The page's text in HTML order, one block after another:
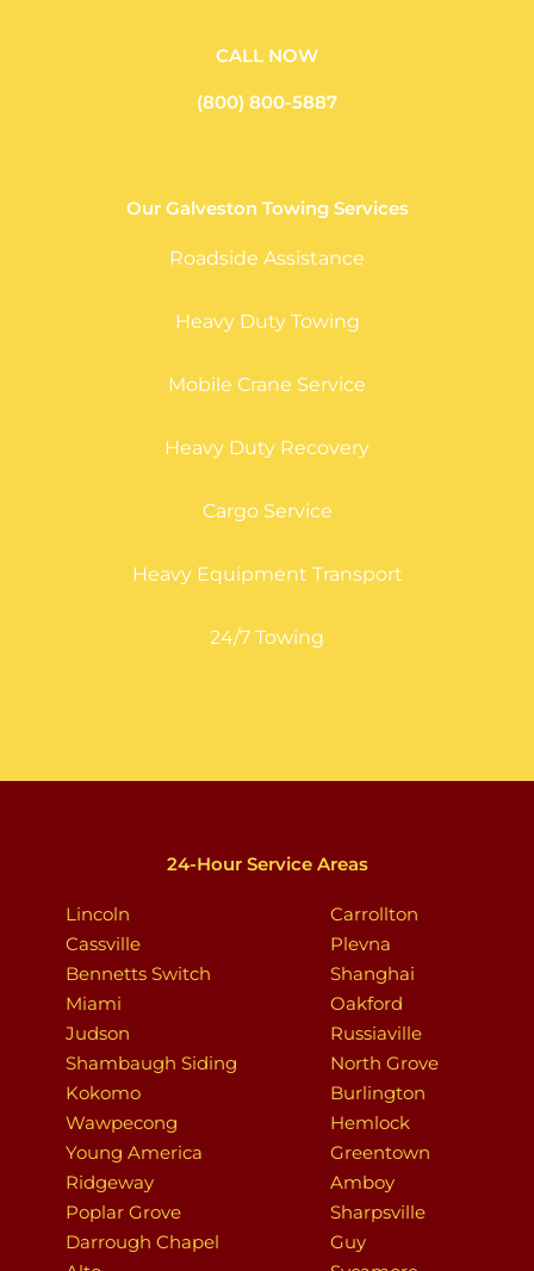
CALL NOW
(800) 800-5887
Our Galveston Towing Services
Roadside Assistance
Heavy Duty Towing
Mobile Crane Service
Heavy Duty Recovery
Cargo Service
Heavy Equipment Transport
24/7 Towing
24-Hour Service Areas
Lincoln
Cassville
Bennetts Switch
Miami
Judson
Shambaugh Siding
Kokomo
Wawpecong
Young America
Ridgeway
Poplar Grove
Darrough Chapel
Carrollton
Plevna
Shanghai
Oakford
Russiaville
North Grove
Burlington
Hemlock
Greentown
Amboy
Sharpsville
Guy